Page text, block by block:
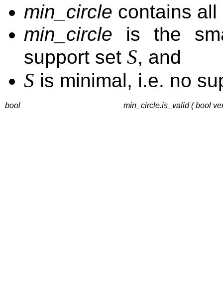
min_circle contains
min_circle is the
support set S, and
S is minimal, i.e. no
bool min_circle.is_valid ( bool